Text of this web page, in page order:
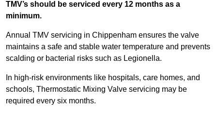
TMV’s should be serviced every 12 months as a
minimum.
Annual TMV servicing in Chippenham ensures the valve
maintains a safe and stable water temperature and prevents
scalding or bacterial risks such as Legionella.
In high-risk environments like hospitals, care homes, and
schools, Thermostatic Mixing Valve servicing may be
required every six months.